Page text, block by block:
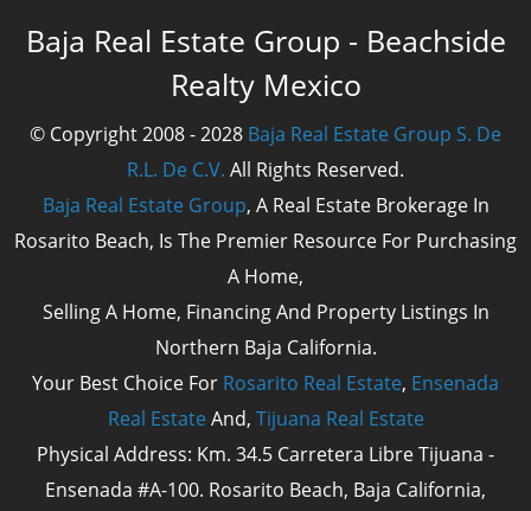
Baja Real Estate Group - Beachside
Realty Mexico
© Copyright 2008 - 2028 Baja Real Estate Group S. De
R.L. De C.V. All Rights Reserved.
Baja Real Estate Group, A Real Estate Brokerage In
Rosarito Beach, Is The Premier Resource For Purchasing
A Home,
Selling A Home, Financing And Property Listings In
Northern Baja California.
Your Best Choice For Rosarito Real Estate, Ensenada
Real Estate And, Tijuana Real Estate
Physical Address: Km. 34.5 Carretera Libre Tijuana -
Ensenada #A-100. Rosarito Beach, Baja California,